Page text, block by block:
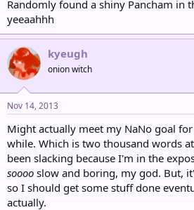
Randomly found a shiny Pancham in
yeeaahhh
kyeugh
onion witch
Nov 14, 2013
Might actually meet my NaNo goal
while. Which is two thousand words
been slacking because I'm in the
soooo slow and boring, my god. But,
so I should get some stuff done
actually.